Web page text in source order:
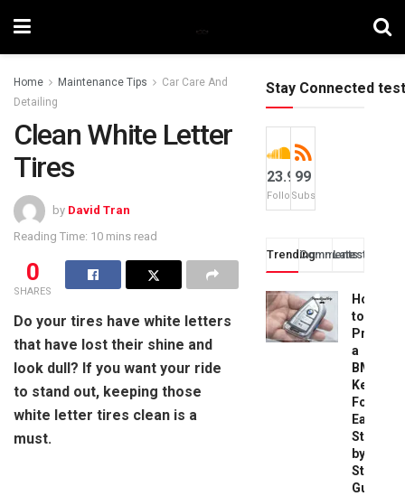
Home Maintenance Tips
Car Care And
Detailing
Clean White Letter
Tires
by David Tran
Reading Time: 10 mins read
0
SHARES
Do your tires have white letters
that have lost their shine and
look dull? If you want your ride
to stand out, keeping those
white letter tires clean is a
must.
Stay Connected test
23.9k
Followers
99
Subscribers
TrendingComments
Latest
How
to
a
BMW
Key
Fob:
Easy
Step-
by-
Step
Guide